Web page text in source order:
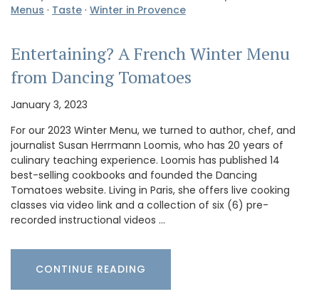
Menus · Taste · Winter in Provence
Entertaining? A French Winter Menu
from Dancing Tomatoes
January 3, 2023
For our 2023 Winter Menu, we turned to author, chef, and
journalist Susan Herrmann Loomis, who has 20 years of
culinary teaching experience. Loomis has published 14
best-selling cookbooks and founded the Dancing
Tomatoes website. Living in Paris, she offers live cooking
classes via video link and a collection of six (6) pre-
recorded instructional videos …
CONTINUE READING